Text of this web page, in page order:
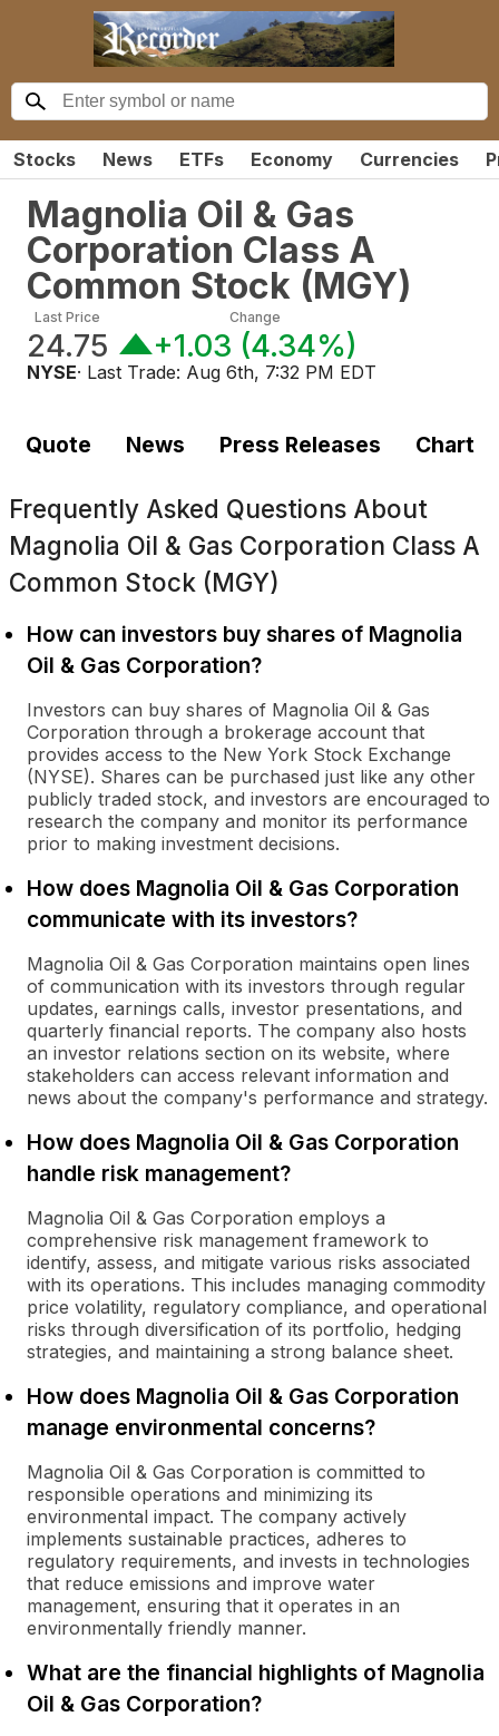
Stocks News ETFs Economy Currencies
Magnolia Oil & Gas
Corporation Class A
Common Stock (MGY)
Last Price
24.75
Change
+1.03 (4.34%)
NYSE· Last Trade: Aug 6th, 7:32 PM EDT
Quote News Press Releases Chart
Frequently Asked Questions About
Magnolia Oil & Gas Corporation Class A
Common Stock (MGY)
How can investors buy shares of Magnolia
Oil & Gas Corporation?
Investors can buy shares of Magnolia Oil & Gas
Corporation through a brokerage account that
provides access to the New York Stock Exchange
(NYSE). Shares can be purchased just like any other
publicly traded stock, and investors are encouraged to
research the company and monitor its performance
prior to making investment decisions.
How does Magnolia Oil & Gas Corporation
communicate with its investors?
Magnolia Oil & Gas Corporation maintains open lines
of communication with its investors through regular
updates, earnings calls, investor presentations, and
quarterly financial reports. The company also hosts
an investor relations section on its website, where
stakeholders can access relevant information and
news about the company's performance and strategy.
How does Magnolia Oil & Gas Corporation
handle risk management?
Magnolia Oil & Gas Corporation employs a
comprehensive risk management framework to
identify, assess, and mitigate various risks associated
with its operations. This includes managing commodity
price volatility, regulatory compliance, and operational
risks through diversification of its portfolio, hedging
strategies, and maintaining a strong balance sheet.
How does Magnolia Oil & Gas Corporation
manage environmental concerns?
Magnolia Oil & Gas Corporation is committed to
responsible operations and minimizing its
environmental impact. The company actively
implements sustainable practices, adheres to
regulatory requirements, and invests in technologies
that reduce emissions and improve water
management, ensuring that it operates in an
environmentally friendly manner.
What are the financial highlights of Magnolia
Oil & Gas Corporation?